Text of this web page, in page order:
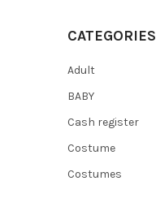
CATEGORIES
Adult
BABY
Cash register
Costume
Costumes